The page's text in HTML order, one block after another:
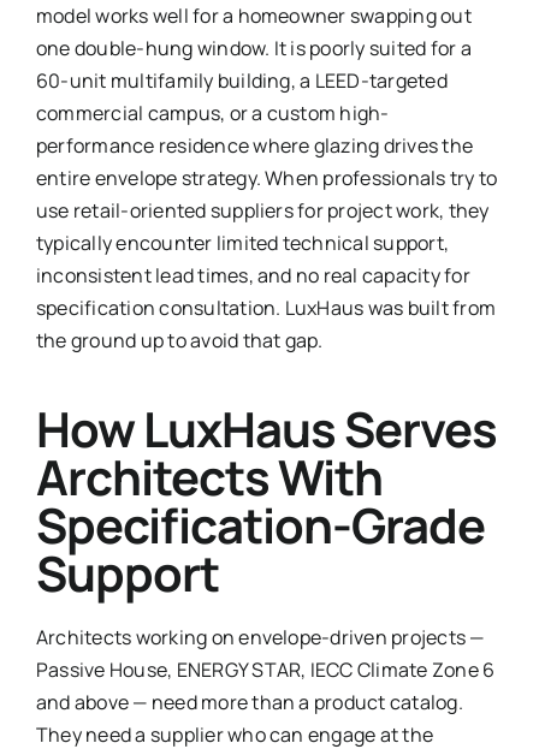
model works well for a homeowner swapping out
one double-hung window. It is poorly suited for a
60-unit multifamily building, a LEED-targeted
commercial campus, or a custom high-
performance residence where glazing drives the
entire envelope strategy. When professionals try to
use retail-oriented suppliers for project work, they
typically encounter limited technical support,
inconsistent lead times, and no real capacity for
specification consultation. LuxHaus was built from
the ground up to avoid that gap.
How LuxHaus Serves
Architects With
Specification-Grade
Support
Architects working on envelope-driven projects —
Passive House, ENERGY STAR, IECC Climate Zone 6
and above — need more than a product catalog.
They need a supplier who can engage at the